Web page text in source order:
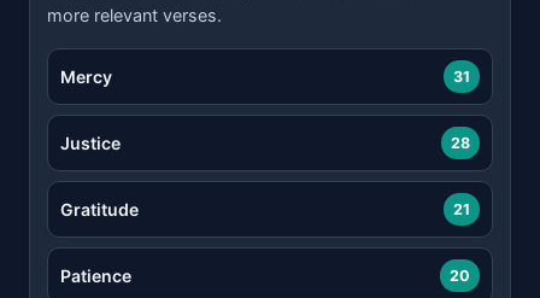
more relevant verses.
Mercy 31
Justice 28
Gratitude 21
Patience 20